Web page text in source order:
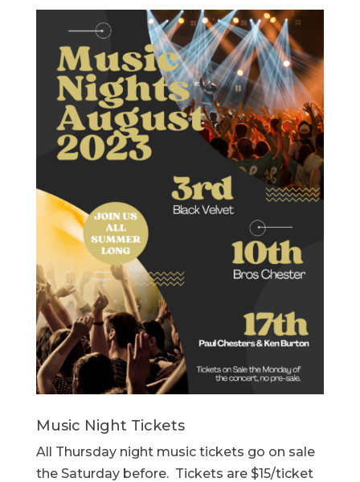
Music Night Tickets
All Thursday night music tickets go on sale
the Saturday before. Tickets are $15/ticket